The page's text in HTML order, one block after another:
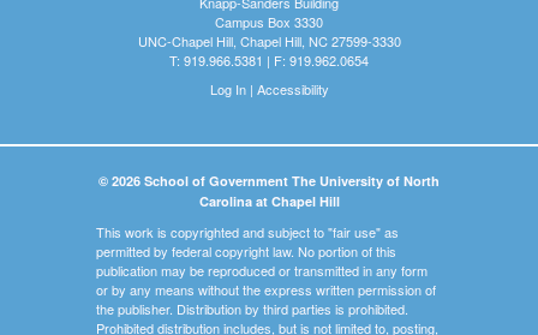
Campus Box 3330
UNC-Chapel Hill, Chapel Hill, NC 27599-3330
T: 919.966.5381 | F: 919.962.0654
Log In| Accessibility
© 2026 School of Government The University of North
Carolina at Chapel Hill
This work is copyrighted and subject to "fair use" as
permitted by federal copyright law. No portion of this
publication may be reproduced or transmitted in any form
or by any means without the express written permission of
the publisher. Distribution by third parties is prohibited.
Prohibited distribution includes, but is not limited to, posting,